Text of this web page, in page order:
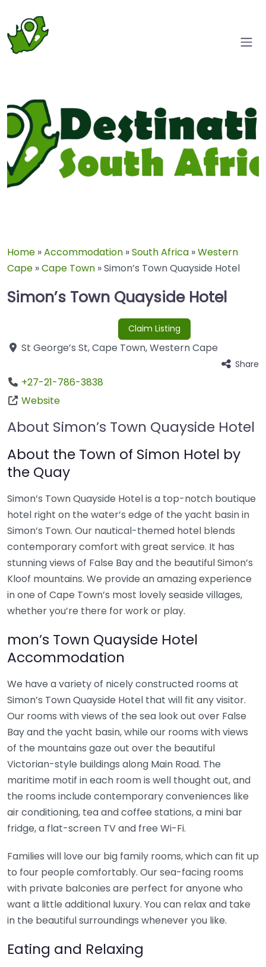
Home »Accommodation »South Africa »Western
Cape »Cape Town »Simon’s Town Quayside Hotel
Simon’s Town Quayside Hotel
Claim Listing
St George’s St,Cape Town,Western Cape
Share
+27-21-786-3838
Website
About Simon’s Town Quayside Hotel
About the Town of Simon Hotel by
the Quay
Simon’s Town Quayside Hotel is a top-notch boutique
hotel right on the water’s edge of the yacht basin in
Simon’s Town. Our nautical-themed hotel blends
contemporary comfort with great service. It has
stunning views of False Bay and the beautiful Simon’s
Kloof mountains. We provide an amazing experience
in one of Cape Town’s most lovely seaside villages,
whether you’re there for work or play.
mon’s Town Quayside Hotel
Accommodation
We have a variety of nicely constructed rooms at
Simon’s Town Quayside Hotel that will fit any visitor.
Our rooms with views of the sea look out over False
Bay and the yacht basin, while our rooms with views
of the mountains gaze out over the beautiful
Victorian-style buildings along Main Road. The
maritime motif in each room is well thought out, and
the rooms include contemporary conveniences like
air conditioning, tea and coffee stations, a mini bar
fridge, a flat-screen TV and free Wi-Fi.
Families will love our big family rooms, which can fit up
to four people comfortably. Our sea-facing rooms
with private balconies are perfect for anyone who
want a little additional luxury. You can relax and take
in the beautiful surroundings whenever you like.
Eating and Relaxing